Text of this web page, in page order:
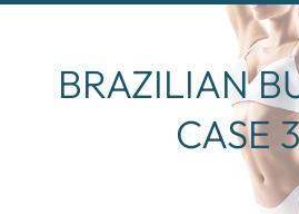
BRAZILIAN
CASE